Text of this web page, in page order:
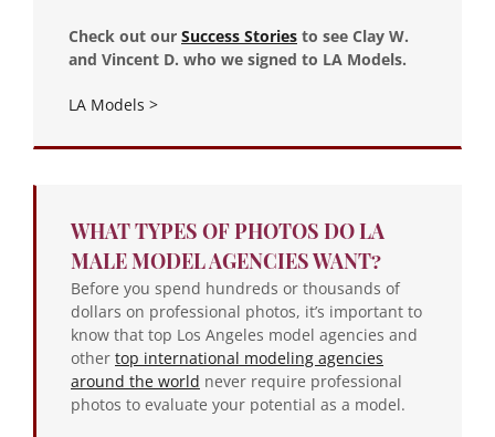
Check out our Success Stories to see Clay W.
and Vincent D. who we signed to LA Models.
LA Models >
WHAT TYPES OF PHOTOS DO LA
MALE MODEL AGENCIES WANT?
Before you spend hundreds or thousands of
dollars on professional photos, it’s important to
know that top Los Angeles model agencies and
other top international modeling agencies
around the world never require professional
photos to evaluate your potential as a model.